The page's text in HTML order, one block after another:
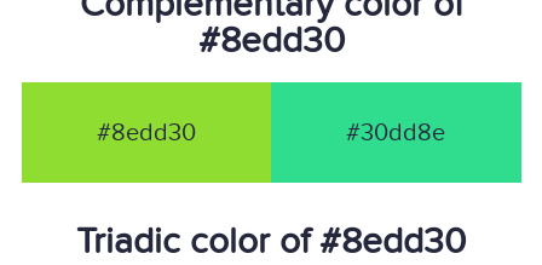
#8edd30
#8edd30 #30dd8e
Triadic color of #8edd30